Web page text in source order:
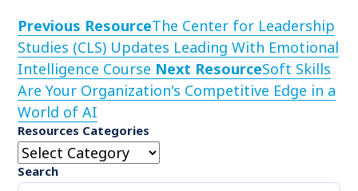
Previous ResourceThe Center for Leadership
Studies (CLS) Updates Leading With Emotional
Intelligence Course Next ResourceSoft Skills
Are Your Organization's Competitive Edge in a
World of AI
Resources Categories
Search